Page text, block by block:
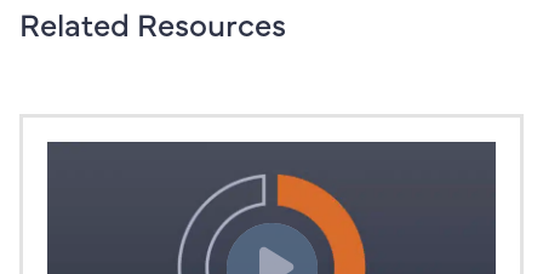
Related Resources